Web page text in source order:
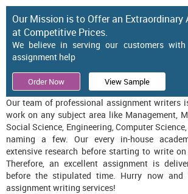
Our Mission is to Offer an Extraordinary
at Competitive Prices.
We believe in serving our customers
assignment help
Order Now View Sample
Our team of professional assignment writers
work on any subject area like Management,
Social Science, Engineering, Computer
naming a few. Our every in-house
extensive research before starting to write
Therefore, an excellent assignment is
before the stipulated time. Hurry now and
assignment writing services!